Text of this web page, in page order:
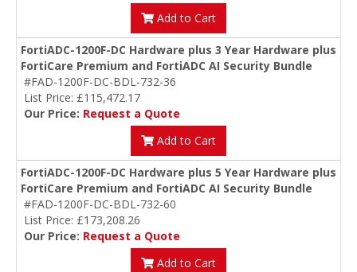
Add to Cart
FortiADC-1200F-DC Hardware plus 3 Year Hardware plus
FortiCare Premium and FortiADC AI Security Bundle
#FAD-1200F-DC-BDL-732-36
List Price: £115,472.17
Our Price: Request a Quote
Add to Cart
FortiADC-1200F-DC Hardware plus 5 Year Hardware plus
FortiCare Premium and FortiADC AI Security Bundle
#FAD-1200F-DC-BDL-732-60
List Price: £173,208.26
Our Price: Request a Quote
Add to Cart